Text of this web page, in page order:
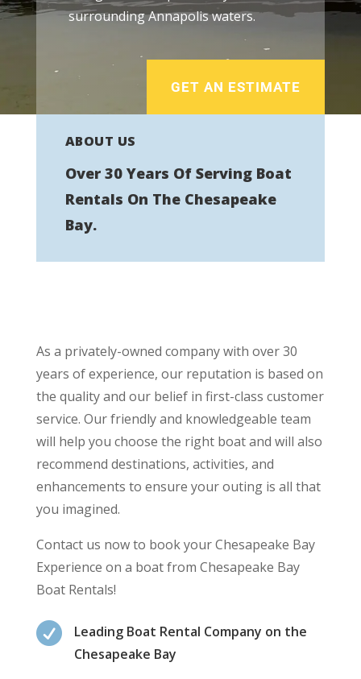
surrounding Annapolis waters.
GET AN ESTIMATE
ABOUT US
Over 30 Years Of Serving Boat
Rentals On The Chesapeake
Bay.
As a privately-owned company with over 30
years of experience, our reputation is based on
the quality and our belief in first-class customer
service. Our friendly and knowledgeable team
will help you choose the right boat and will also
recommend destinations, activities, and
enhancements to ensure your outing is all that
you imagined.
Contact us now to book your Chesapeake Bay
Experience on a boat from Chesapeake Bay
Boat Rentals!

Leading Boat Rental Company on the
Chesapeake Bay